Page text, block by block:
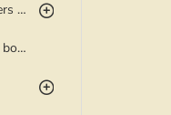
Brushes, feathers, brush holders and palettes
Canvases, easels and drawing boards